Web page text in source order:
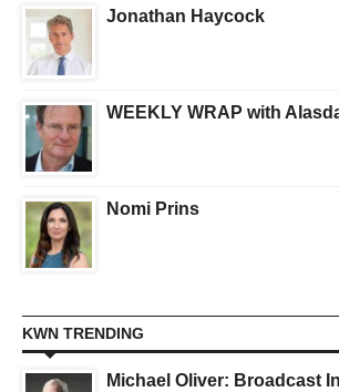
Jonathan Haycock
WEEKLY WRAP with
Nomi Prins
KWN TRENDING
Michael Oliver: Broadcast